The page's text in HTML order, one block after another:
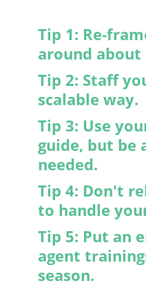
Tip 1: Re-
around about
Tip 2: Staff
scalable way.
Tip 3: Use
guide, but be
needed.
Tip 4: Don't
to handle
Tip 5: Put an
agent
season.